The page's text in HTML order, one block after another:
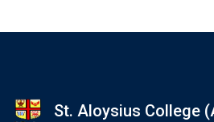
St. Aloysius College